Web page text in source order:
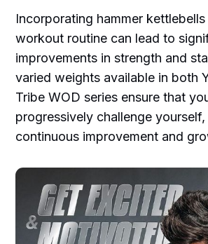
Incorporating hammer
workout routine can lead to
improvements in strength and
varied weights available in both
Tribe WOD series ensure that
progressively challenge
continuous improvement and